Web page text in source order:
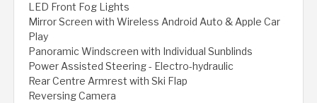
LED Front Fog Lights
Mirror Screen with Wireless Android Auto & Apple Car
Play
Panoramic Windscreen with Individual Sunblinds
Power Assisted Steering - Electro-hydraulic
Rear Centre Armrest with Ski Flap
Reversing Camera